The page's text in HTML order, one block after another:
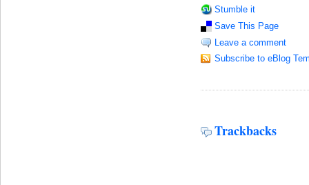
Stumble it
Save This Page
Leave a comment
Subscribe to eBlog
Trackbacks